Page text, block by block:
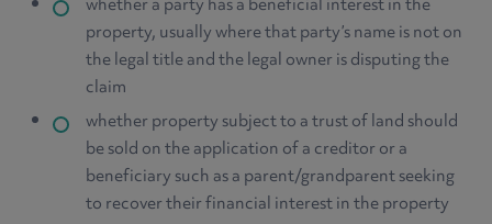
property, usually where that party’s name is not on
the legal title and the legal owner is disputing the
claim
whether property subject to a trust of land should
be sold on the application of a creditor or a
beneficiary such as a parent/grandparent seeking
to recover their financial interest in the property